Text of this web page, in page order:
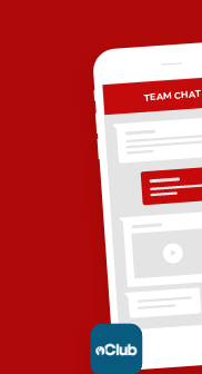
TEAM CHAT